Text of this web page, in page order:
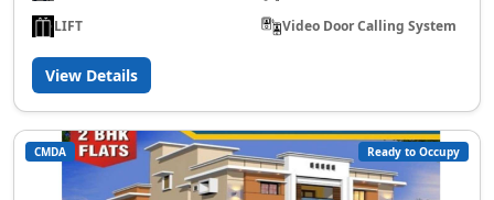
LIFT
Video Door Calling System
View Details
CMDA Ready to Occupy